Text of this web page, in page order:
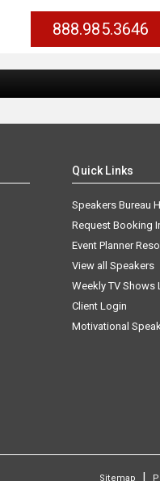
888.985.3646
Quick Links
Speakers Bureau
Request Booking
Event Planner
View all Speakers
Weekly TV Shows
Client Login
Motivational
Sitemap |